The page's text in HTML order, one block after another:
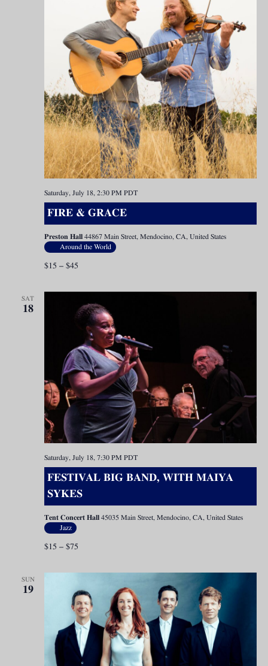
FIRE & GRACE
Saturday, July 18, 2:30 PM PDT
Preston Hall 44867 Main Street, Mendocino, CA, United States
Around the World
$15 – $45
SAT
18
FESTIVAL BIG BAND, WITH MAIYA
SYKES
Saturday, July 18, 7:30 PM PDT
Tent Concert Hall 45035 Main Street, Mendocino, CA, United States
Jazz
$15 – $75
SUN
19